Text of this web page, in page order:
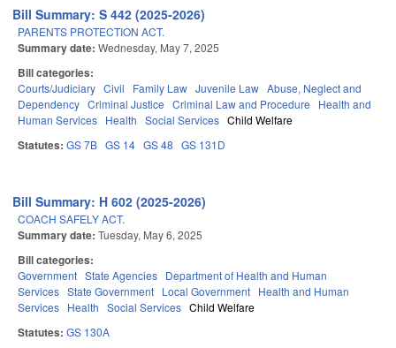
Bill Summary: S 442 (2025-2026)
PARENTS PROTECTION ACT.
Summary date: Wednesday, May 7, 2025
Bill categories:
Courts/Judiciary Civil Family Law Juvenile Law Abuse, Neglect and
Dependency Criminal Justice Criminal Law and Procedure
Health and
Human Services Health Social Services Child Welfare
Statutes: GS 7B GS 14 GS 48 GS 131D
Bill Summary: H 602 (2025-2026)
COACH SAFELY ACT.
Summary date: Tuesday, May 6, 2025
Bill categories:
Government State Agencies Department of Health and Human
Services State Government Local Government Health and Human
Services Health Social Services Child Welfare
Statutes: GS 130A